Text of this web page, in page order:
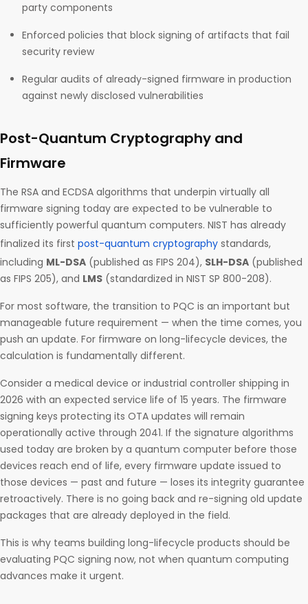
party components
Enforced policies that block signing of artifacts that fail
security review
Regular audits of already-signed firmware in production
against newly disclosed vulnerabilities
Post-Quantum Cryptography and
Firmware
The RSA and ECDSA algorithms that underpin virtually all
firmware signing today are expected to be vulnerable to
sufficiently powerful quantum computers. NIST has already
finalized its first post-quantum cryptography standards,
including ML-DSA (published as FIPS 204), SLH-DSA (published
as FIPS 205), and LMS (standardized in NIST SP 800-208).
For most software, the transition to PQC is an important but
manageable future requirement — when the time comes, you
push an update. For firmware on long-lifecycle devices, the
calculation is fundamentally different.
Consider a medical device or industrial controller shipping in
2026 with an expected service life of 15 years. The firmware
signing keys protecting its OTA updates will remain
operationally active through 2041. If the signature algorithms
used today are broken by a quantum computer before those
devices reach end of life, every firmware update issued to
those devices — past and future — loses its integrity guarantee
retroactively. There is no going back and re-signing old update
packages that are already deployed in the field.
This is why teams building long-lifecycle products should be
evaluating PQC signing now, not when quantum computing
advances make it urgent.